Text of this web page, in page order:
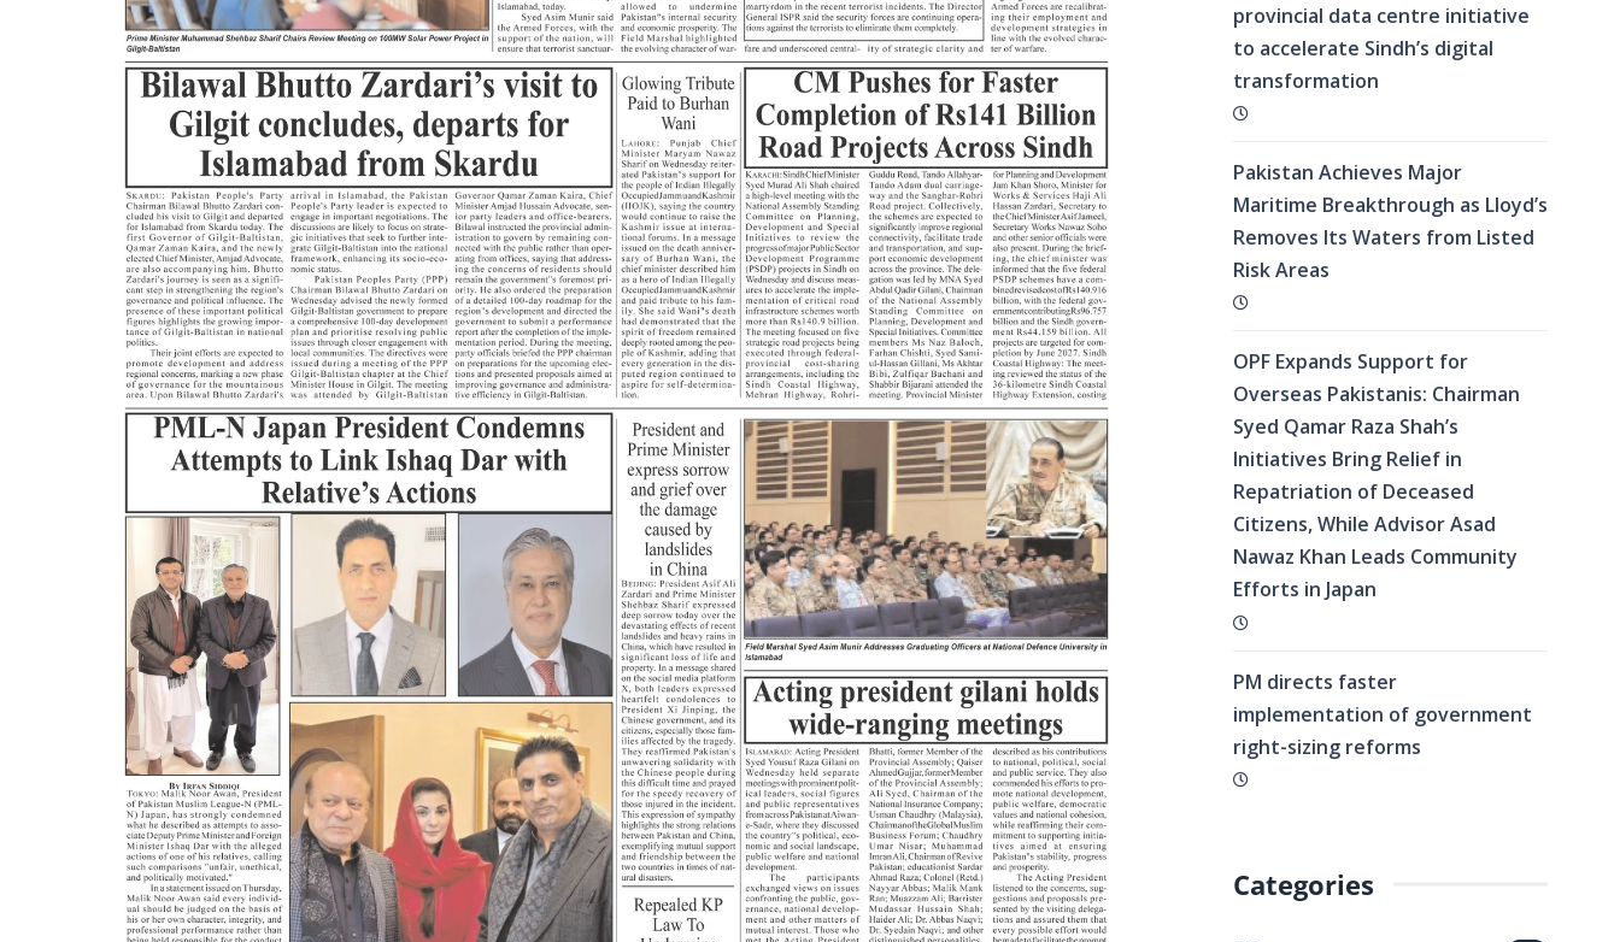
provincial data centre initiative
to accelerate Sindh’s digital
transformation
Pakistan Achieves Major
Maritime Breakthrough as Lloyd’s
Removes Its Waters from Listed
Risk Areas
OPF Expands Support for
Overseas Pakistanis: Chairman
Syed Qamar Raza Shah’s
Initiatives Bring Relief in
Repatriation of Deceased
Citizens, While Advisor Asad
Nawaz Khan Leads Community
Efforts in Japan
PM directs faster
implementation of government
right-sizing reforms
Categories